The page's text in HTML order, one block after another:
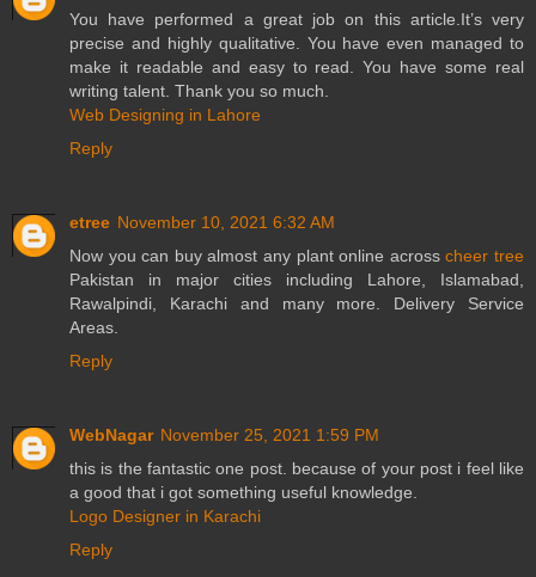
You have performed a great job on this article.It’s very
precise and highly qualitative. You have even managed to
make it readable and easy to read. You have some real
writing talent. Thank you so much.
Web Designing in Lahore
Reply
etree November 10, 2021 6:32 AM
Now you can buy almost any plant online acrosscheer tree
Pakistan in major cities including Lahore, Islamabad,
Rawalpindi, Karachi and many more. Delivery Service
Areas.
Reply
WebNagar November 25, 2021 1:59 PM
this is the fantastic one post. because of your post i feel like
a good that i got something useful knowledge.
Logo Designer in Karachi
Reply